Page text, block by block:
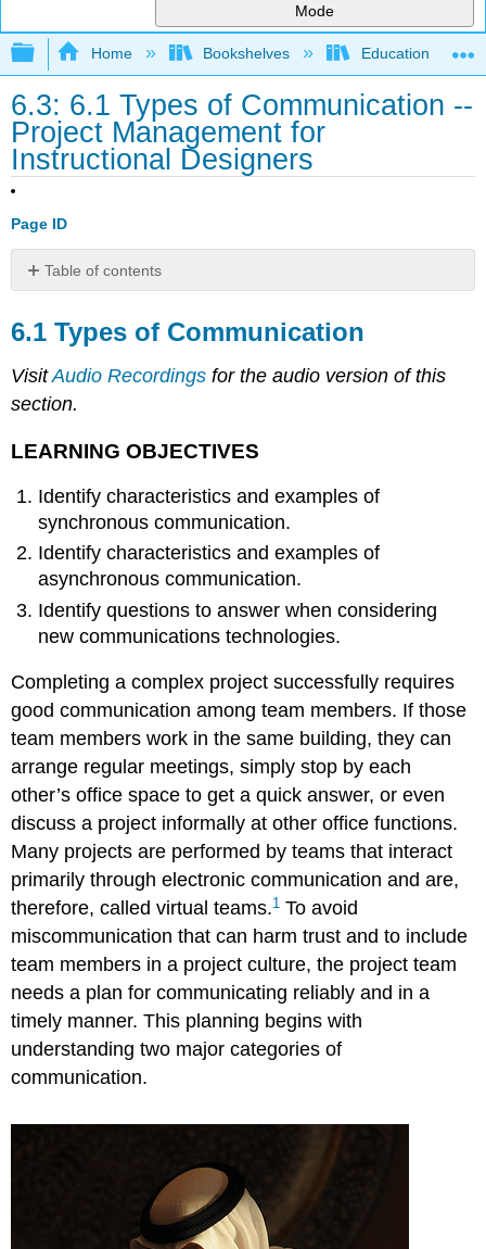
Mode
Expand/collapse global hierarchy
Home Bookshelves Education &
6.3: 6.1 Types of Communication --
Project Management for
Instructional Designers
Page ID
Table of contents
Types
of
Communication
Synchronous
Remember
Time
Figure
6.1
World
Time
Conference
Call
New
York
and
Paris
Asynchronous
Communications
Mail
and
Package
Delivery
Fax
Mail
Project
Blog
Simple
Communication
6.1 Types of Communication
VisitAudio Recordings for the audio version of this
section.
LEARNING OBJECTIVES
Identify characteristics and examples of
synchronous communication.
Identify characteristics and examples of
asynchronous communication.
Identify questions to answer when considering
new communications technologies.
Completing a complex project successfully requires
good communication among team members. If those
team members work in the same building, they can
arrange regular meetings, simply stop by each
other’s office space to get a quick answer, or even
discuss a project informally at other office functions.
Many projects are performed by teams that interact
primarily through electronic communication and are,
therefore, called virtual teams.1 To avoid
miscommunication that can harm trust and to include
team members in a project culture, the project team
needs a plan for communicating reliably and in a
timely manner. This planning begins with
understanding two major categories of
communication.